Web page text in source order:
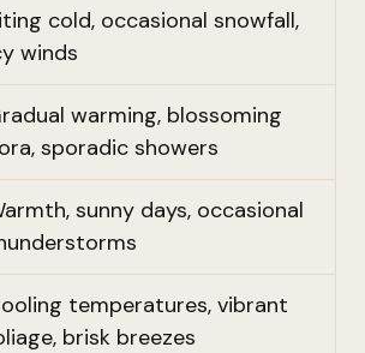
cold, occasional snowfall,
winds
warming, blossoming
sporadic showers
sunny days, occasional
temperatures, vibrant
brisk breezes